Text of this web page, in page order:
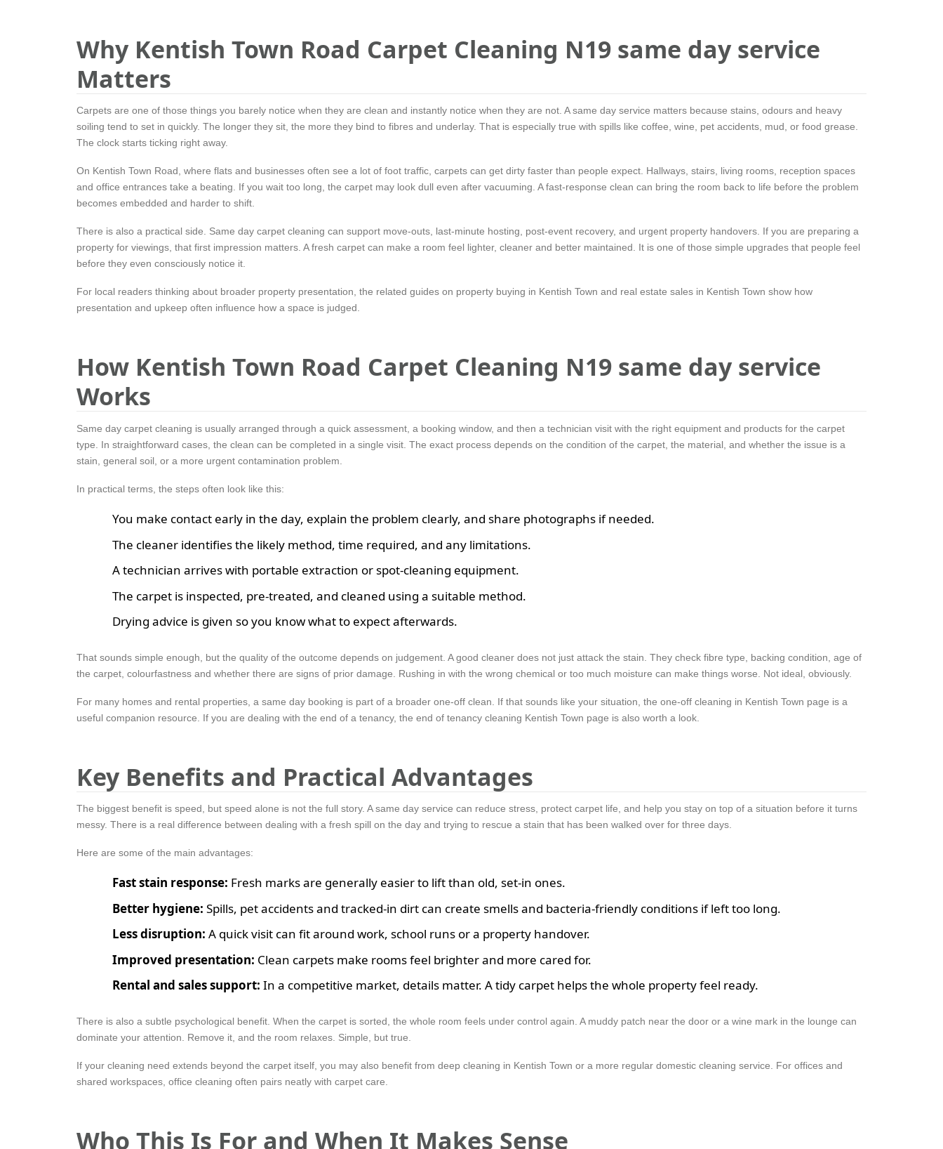
Why Kentish Town Road Carpet Cleaning N19 same day service
Matters
Carpets are one of those things you barely notice when they are clean and instantly notice when they are not. A same day service matters because stains, odours and heavy
soiling tend to set in quickly. The longer they sit, the more they bind to fibres and underlay. That is especially true with spills like coffee, wine, pet accidents, mud, or food grease.
The clock starts ticking right away.
On Kentish Town Road, where flats and businesses often see a lot of foot traffic, carpets can get dirty faster than people expect. Hallways, stairs, living rooms, reception spaces
and office entrances take a beating. If you wait too long, the carpet may look dull even after vacuuming. A fast-response clean can bring the room back to life before the problem
becomes embedded and harder to shift.
There is also a practical side. Same day carpet cleaning can support move-outs, last-minute hosting, post-event recovery, and urgent property handovers. If you are preparing a
property for viewings, that first impression matters. A fresh carpet can make a room feel lighter, cleaner and better maintained. It is one of those simple upgrades that people feel
before they even consciously notice it.
For local readers thinking about broader property presentation, the related guides on property buying in Kentish Town and real estate sales in Kentish Town show how
presentation and upkeep often influence how a space is judged.
How Kentish Town Road Carpet Cleaning N19 same day service
Works
Same day carpet cleaning is usually arranged through a quick assessment, a booking window, and then a technician visit with the right equipment and products for the carpet
type. In straightforward cases, the clean can be completed in a single visit. The exact process depends on the condition of the carpet, the material, and whether the issue is a
stain, general soil, or a more urgent contamination problem.
In practical terms, the steps often look like this:
You make contact early in the day, explain the problem clearly, and share photographs if needed.
The cleaner identifies the likely method, time required, and any limitations.
A technician arrives with portable extraction or spot-cleaning equipment.
The carpet is inspected, pre-treated, and cleaned using a suitable method.
Drying advice is given so you know what to expect afterwards.
That sounds simple enough, but the quality of the outcome depends on judgement. A good cleaner does not just attack the stain. They check fibre type, backing condition, age of
the carpet, colourfastness and whether there are signs of prior damage. Rushing in with the wrong chemical or too much moisture can make things worse. Not ideal, obviously.
For many homes and rental properties, a same day booking is part of a broader one-off clean. If that sounds like your situation, the one-off cleaning in Kentish Town page is a
useful companion resource. If you are dealing with the end of a tenancy, the end of tenancy cleaning Kentish Town page is also worth a look.
Key Benefits and Practical Advantages
The biggest benefit is speed, but speed alone is not the full story. A same day service can reduce stress, protect carpet life, and help you stay on top of a situation before it turns
messy. There is a real difference between dealing with a fresh spill on the day and trying to rescue a stain that has been walked over for three days.
Here are some of the main advantages:
Fast stain response: Fresh marks are generally easier to lift than old, set-in ones.
Better hygiene: Spills, pet accidents and tracked-in dirt can create smells and bacteria-friendly conditions if left too long.
Less disruption: A quick visit can fit around work, school runs or a property handover.
Improved presentation: Clean carpets make rooms feel brighter and more cared for.
Rental and sales support: In a competitive market, details matter. A tidy carpet helps the whole property feel ready.
There is also a subtle psychological benefit. When the carpet is sorted, the whole room feels under control again. A muddy patch near the door or a wine mark in the lounge can
dominate your attention. Remove it, and the room relaxes. Simple, but true.
If your cleaning need extends beyond the carpet itself, you may also benefit from deep cleaning in Kentish Town or a more regular domestic cleaning service. For offices and
shared workspaces, office cleaning often pairs neatly with carpet care.
Who This Is For and When It Makes Sense